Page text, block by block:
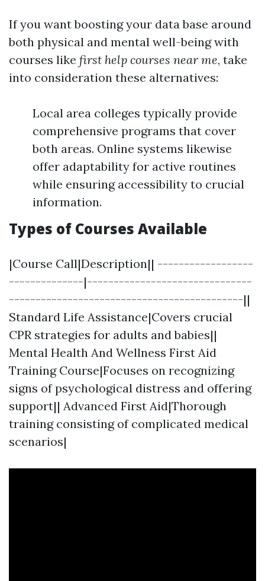
If you want boosting your data base around
both physical and mental well-being with
courses like first help courses near me, take
into consideration these alternatives:
Local area colleges typically provide
comprehensive programs that cover
both areas. Online systems likewise
offer adaptability for active routines
while ensuring accessibility to crucial
information.
Types of Courses Available
|Course Call|Description|| ------------------
--------------|-------------------------------
--------------------------------------------||
Standard Life Assistance|Covers crucial
CPR strategies for adults and babies||
Mental Health And Wellness First Aid
Training Course|Focuses on recognizing
signs of psychological distress and offering
support|| Advanced First Aid|Thorough
training consisting of complicated medical
scenarios|